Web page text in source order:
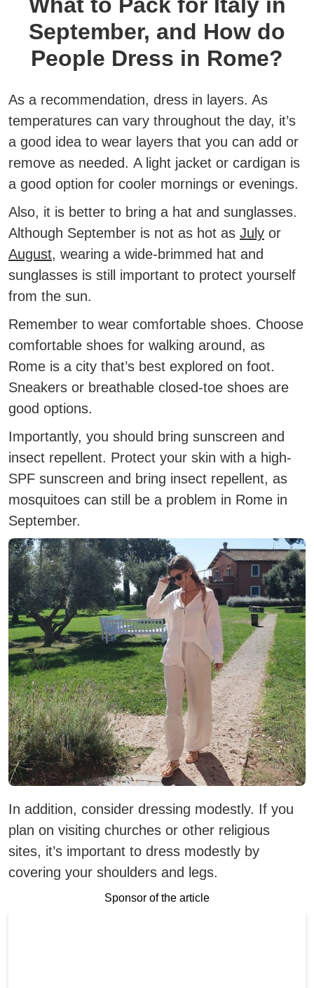
September, and How do
People Dress in Rome?
As a recommendation, dress in layers. As
temperatures can vary throughout the day, it’s
a good idea to wear layers that you can add or
remove as needed. A light jacket or cardigan is
a good option for cooler mornings or evenings.
Also, it is better to bring a hat and sunglasses.
Although September is not as hot as July or
August, wearing a wide-brimmed hat and
sunglasses is still important to protect yourself
from the sun.
Remember to wear comfortable shoes. Choose
comfortable shoes for walking around, as
Rome is a city that’s best explored on foot.
Sneakers or breathable closed-toe shoes are
good options.
Importantly, you should bring sunscreen and
insect repellent. Protect your skin with a high-
SPF sunscreen and bring insect repellent, as
mosquitoes can still be a problem in Rome in
September.
In addition, consider dressing modestly. If you
plan on visiting churches or other religious
sites, it’s important to dress modestly by
covering your shoulders and legs.
Sponsor of the article